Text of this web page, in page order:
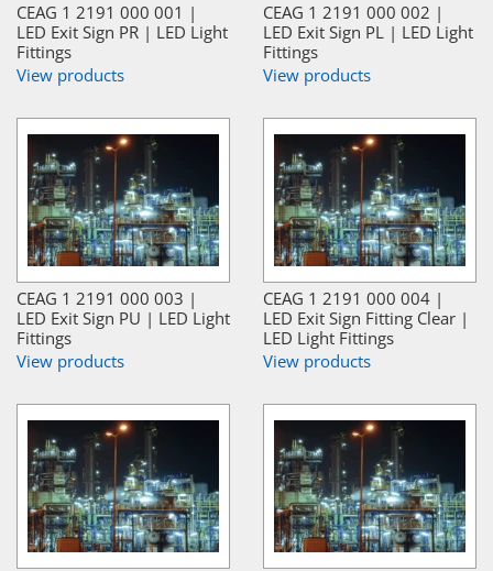
CEAG 1 2191 000 001 |
LED Exit Sign PR | LED Light
Fittings
View products
CEAG 1 2191 000 002 |
LED Exit Sign PL | LED Light
Fittings
View products
CEAG 1 2191 000 003 |
LED Exit Sign PU | LED Light
Fittings
View products
CEAG 1 2191 000 004 |
LED Exit Sign Fitting Clear |
LED Light Fittings
View products